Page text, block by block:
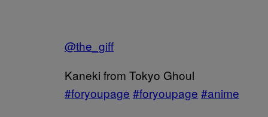
@the_giff
Kaneki from Tokyo Ghoul
#foryoupage #foryoupage #anime